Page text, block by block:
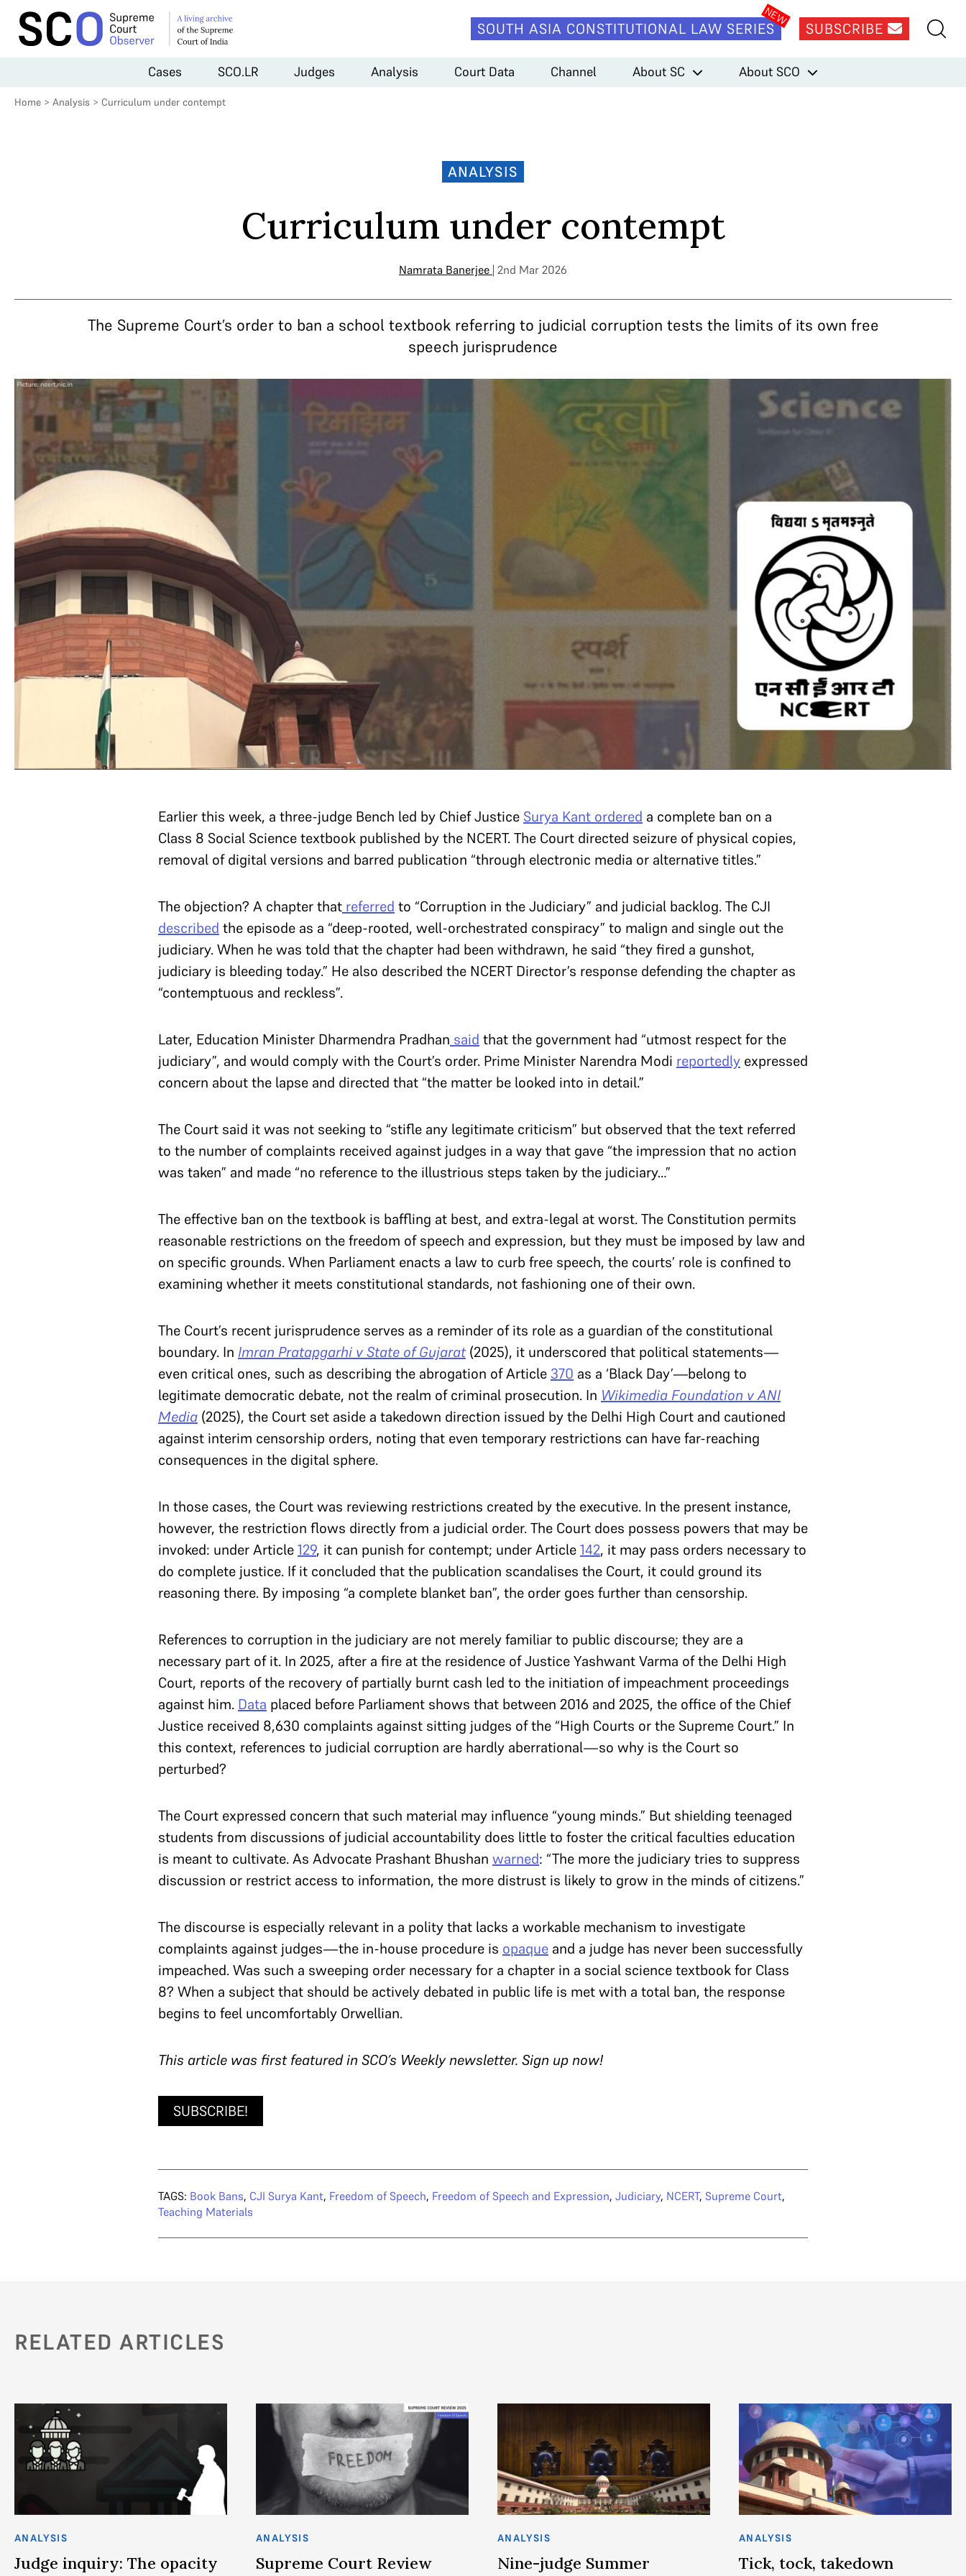
SOUTH ASIA CONSTITUTIONAL LAW SERIES SUBSCRIBE
Cases SCO.LR Judges Analysis Court Data Channel About SC About SCO
Home > Analysis > Curriculum under contempt
ANALYSIS
Curriculum under contempt
Namrata Banerjee | 2nd Mar 2026
The Supreme Court’s order to ban a school textbook referring to judicial corruption tests the limits of its own free
speech jurisprudence
Earlier this week, a three-judge Bench led by Chief Justice Surya Kant ordered a complete ban on a
Class 8 Social Science textbook published by the NCERT. The Court directed seizure of physical copies,
removal of digital versions and barred publication “through electronic media or alternative titles.”
The objection? A chapter that referred to “Corruption in the Judiciary” and judicial backlog. The CJI
described the episode as a “deep-rooted, well-orchestrated conspiracy” to malign and single out the
judiciary. When he was told that the chapter had been withdrawn, he said “they fired a gunshot,
judiciary is bleeding today.” He also described the NCERT Director’s response defending the chapter as
“contemptuous and reckless”.
Later, Education Minister Dharmendra Pradhan said that the government had “utmost respect for the
judiciary”, and would comply with the Court’s order. Prime Minister Narendra Modi reportedly expressed
concern about the lapse and directed that “the matter be looked into in detail.”
The Court said it was not seeking to “stifle any legitimate criticism” but observed that the text referred
to the number of complaints received against judges in a way that gave “the impression that no action
was taken” and made “no reference to the illustrious steps taken by the judiciary…”
The effective ban on the textbook is baffling at best, and extra-legal at worst. The Constitution permits
reasonable restrictions on the freedom of speech and expression, but they must be imposed by law and
on specific grounds. When Parliament enacts a law to curb free speech, the courts’ role is confined to
examining whether it meets constitutional standards, not fashioning one of their own.
The Court’s recent jurisprudence serves as a reminder of its role as a guardian of the constitutional
boundary. In Imran Pratapgarhi v State of Gujarat (2025), it underscored that political statements—
even critical ones, such as describing the abrogation of Article 370 as a ‘Black Day’—belong to
legitimate democratic debate, not the realm of criminal prosecution. In Wikimedia Foundation v ANI
Media (2025), the Court set aside a takedown direction issued by the Delhi High Court and cautioned
against interim censorship orders, noting that even temporary restrictions can have far-reaching
consequences in the digital sphere.
In those cases, the Court was reviewing restrictions created by the executive. In the present instance,
however, the restriction flows directly from a judicial order. The Court does possess powers that may be
invoked: under Article129, it can punish for contempt; under Article142, it may pass orders necessary to
do complete justice. If it concluded that the publication scandalises the Court, it could ground its
reasoning there. By imposing “a complete blanket ban”, the order goes further than censorship.
References to corruption in the judiciary are not merely familiar to public discourse; they are a
necessary part of it. In 2025, after a fire at the residence of Justice Yashwant Varma of the Delhi High
Court, reports of the recovery of partially burnt cash led to the initiation of impeachment proceedings
against him. Data placed before Parliament shows that between 2016 and 2025, the office of the Chief
Justice received 8,630 complaints against sitting judges of the “High Courts or the Supreme Court.” In
this context, references to judicial corruption are hardly aberrational—so why is the Court so
perturbed?
The Court expressed concern that such material may influence “young minds.” But shielding teenaged
students from discussions of judicial accountability does little to foster the critical faculties education
is meant to cultivate. As Advocate Prashant Bhushan warned: “The more the judiciary tries to suppress
discussion or restrict access to information, the more distrust is likely to grow in the minds of citizens.”
The discourse is especially relevant in a polity that lacks a workable mechanism to investigate
complaints against judges—the in-house procedure is opaque and a judge has never been successfully
impeached. Was such a sweeping order necessary for a chapter in a social science textbook for Class
8? When a subject that should be actively debated in public life is met with a total ban, the response
begins to feel uncomfortably Orwellian.
This article was first featured in SCO’s Weekly newsletter. Sign up now!
SUBSCRIBE!
TAGS: Book Bans, CJI Surya Kant, Freedom of Speech, Freedom of Speech and Expression, Judiciary, NCERT, Supreme Court,
Teaching Materials
RELATED ARTICLES
ANALYSIS
Judge inquiry: The opacity
ANALYSIS
Supreme Court Review
ANALYSIS
Nine-judge Summer
ANALYSIS
Tick, tock, takedown